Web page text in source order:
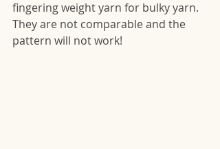
fingering weight yarn for bulky yarn.
They are not comparable and the
pattern will not work!